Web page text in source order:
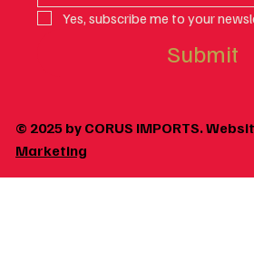
Yes, subscribe me to your
Submit
© 2025 by CORUS IMPORTS.
Marketing